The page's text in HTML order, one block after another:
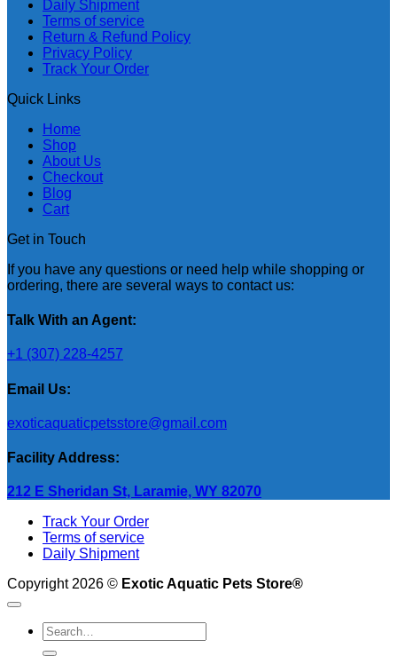
Daily Shipment
Terms of service
Return & Refund Policy
Privacy Policy
Track Your Order
Quick Links
Home
Shop
About Us
Checkout
Blog
Cart
Get in Touch
If you have any questions or need help while shopping or
ordering, there are several ways to contact us:
Talk With an Agent:
+1 (307) 228-4257
Email Us:
exoticaquaticpetsstore@gmail.com
Facility Address:
212 E Sheridan St, Laramie, WY 82070
Track Your Order
Terms of service
Daily Shipment
Copyright 2026 © Exotic Aquatic Pets Store®
Search
for: